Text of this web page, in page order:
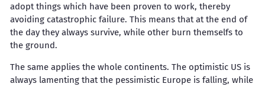
adopt things which have been proven to work, thereby
avoiding catastrophic failure. This means that at the end of
the day they always survive, while other burn themselfs to
the ground.
The same applies the whole continents. The optimistic US is
always lamenting that the pessimistic Europe is falling, while